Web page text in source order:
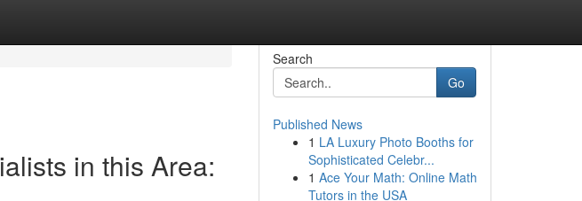
in this Area:
Search
Go
Published News
1 LA Luxury Photo Booths for
Sophisticated Celebr...
1 Ace Your Math: Online Math
Tutors in the USA